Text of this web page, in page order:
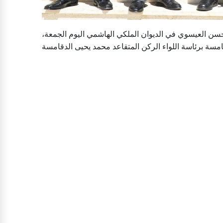
العيسوي في الديوان الملكي الهاشمي اليوم الجمعة،